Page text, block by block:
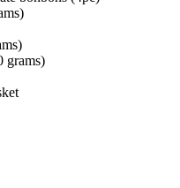
grams)